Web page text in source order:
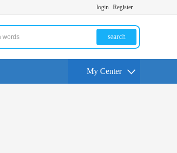
login Register
search
My Center